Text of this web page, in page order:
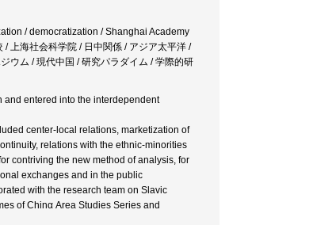
/ democratization / Shanghai Academy
上海社会科学院 / 日中関係 / アジア太平洋 /
ウム / 現代中国 / 研究パラダイム / 学際的研
and entered into the interdependent
center-local relations, marketization of
relations with the ethnic-minorities
contriving the new method of analysis, for
exchanges and in the public
with the research team on Slavic
of Chinα Area Studies Series and